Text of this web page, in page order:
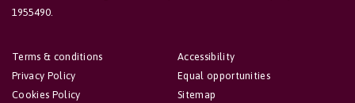
1955490.
Accessibility
Equal opportunities
Sitemap
Terms & conditions
Privacy Policy
Cookies Policy